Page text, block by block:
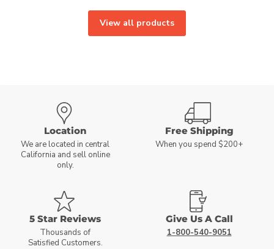
View all products
Location
We are located in central
California and sell online
only.
Free Shipping
When you spend $200+
5 Star Reviews
Thousands of
Satisfied Customers.
Give Us A Call
1-800-540-9051